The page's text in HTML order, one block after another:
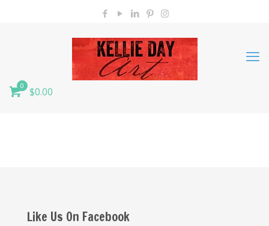
0 $0.00
Like Us On Facebook